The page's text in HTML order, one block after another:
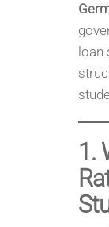
loan
1.